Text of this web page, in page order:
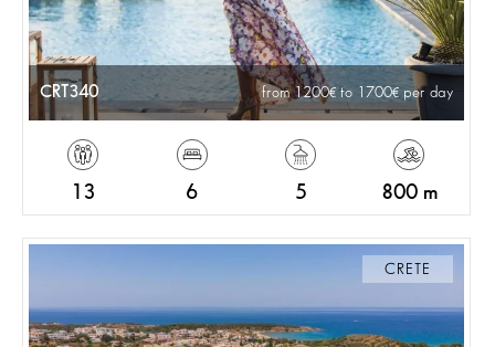
CRT340 from 1200 to 1700 per day
13 6 5 800 m
CRETE